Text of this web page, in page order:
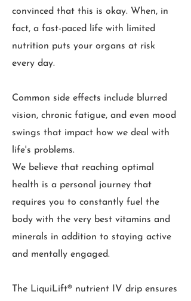
convinced that this is okay. When, in
fact, a fast-paced life with limited
nutrition puts your organs at risk
every day.
Common side effects include blurred
vision, chronic fatigue, and even mood
swings that impact how we deal with
life's problems.
We believe that reaching optimal
health is a personal journey that
requires you to constantly fuel the
body with the very best vitamins and
minerals in addition to staying active
and mentally engaged.
The LiquiLift® nutrient IV drip ensures